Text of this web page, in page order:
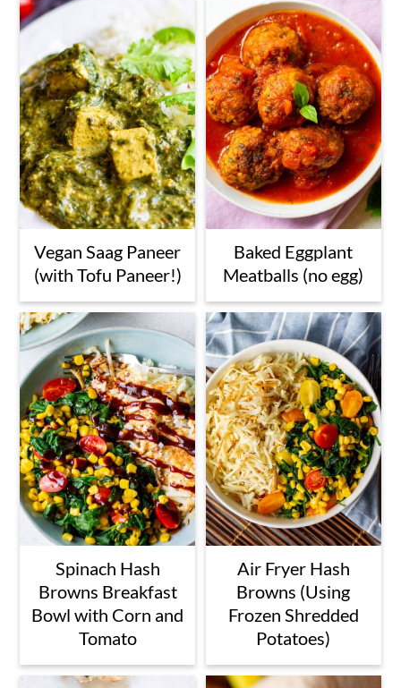
Vegan Saag Paneer
(with Tofu Paneer!)
Baked Eggplant
Meatballs (no egg)
Spinach Hash
Browns Breakfast
Bowl with Corn and
Tomato
Air Fryer Hash
Browns (Using
Frozen Shredded
Potatoes)